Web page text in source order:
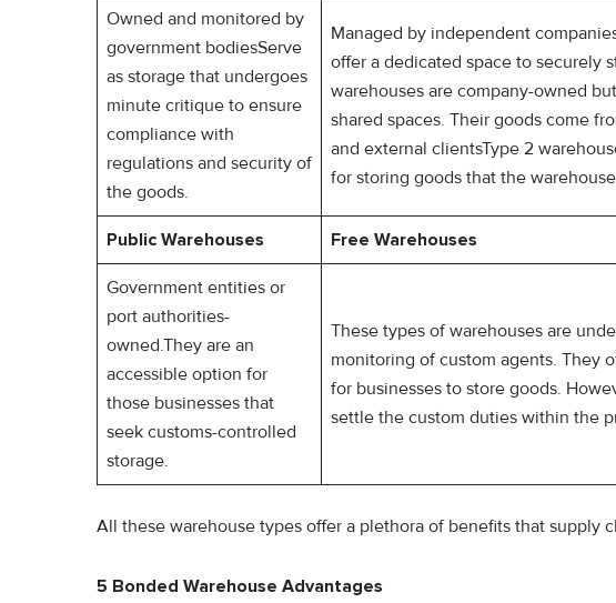
Owned and monitored by
government bodiesServe
as storage that undergoes
minute critique to ensure
compliance with
regulations and security of
the goods.
Managed by independent
offer a dedicated space to securely
warehouses are company-owned
shared spaces. Their goods come
and external clientsType 2
for storing goods that the
Public Warehouses Free Warehouses
Government entities or
port authorities-
owned.They are an
accessible option for
those businesses that
seek customs-controlled
storage.
These types of warehouses are
monitoring of custom agents. They
for businesses to store goods.
settle the custom duties within the
All these warehouse types offer a plethora of benefits that supply
5 Bonded Warehouse Advantages